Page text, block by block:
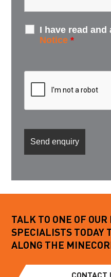
I have read and
Notice *
TALK TO ONE OF
SPECIALISTS TODAY
ALONG THE